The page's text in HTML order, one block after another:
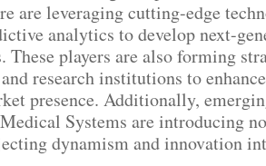
are leveraging cutting-edge
analytics to develop next-
players are also forming
research institutions to
presence. Additionally,
Systems are introducing
dynamism and innovation